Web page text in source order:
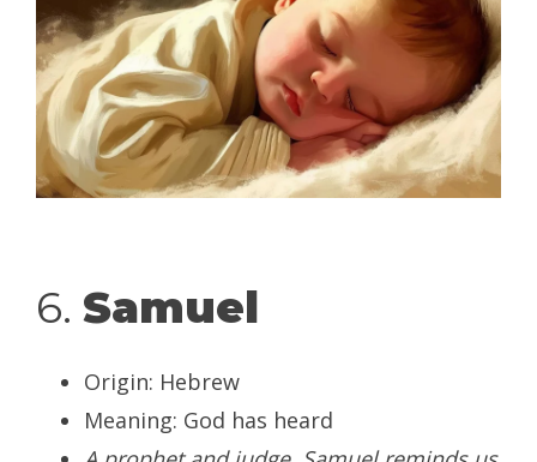
6. Samuel
Origin: Hebrew
Meaning: God has heard